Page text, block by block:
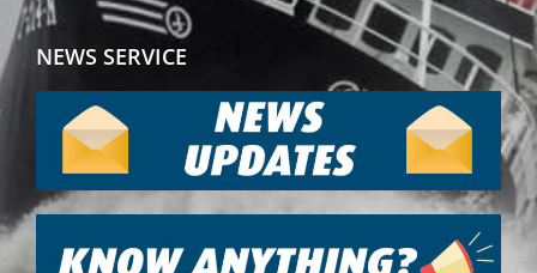
NEWS SERVICE